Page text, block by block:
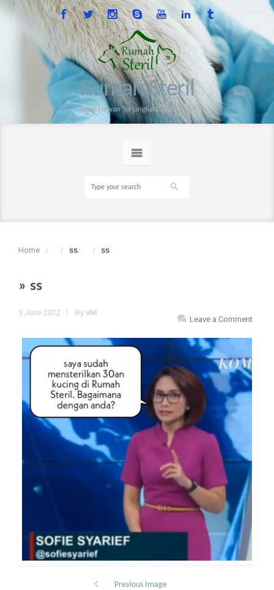
Rumah Steril
Steril Hewan Terjangkau sejak 2014
Home ss ss
» ss
3 June 2022
Leave a Comment
By vivi
Previous Image